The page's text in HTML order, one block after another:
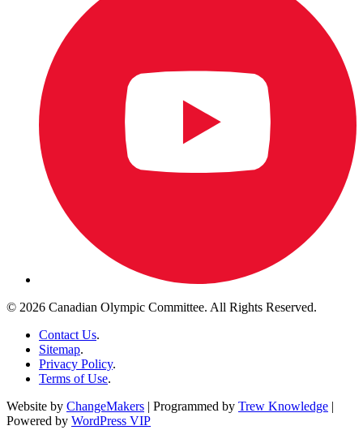
© 2026 Canadian Olympic Committee. All Rights Reserved.
Contact Us.
Sitemap.
Privacy Policy.
Terms of Use.
Website by ChangeMakers | Programmed by Trew Knowledge |
Powered by WordPress VIP